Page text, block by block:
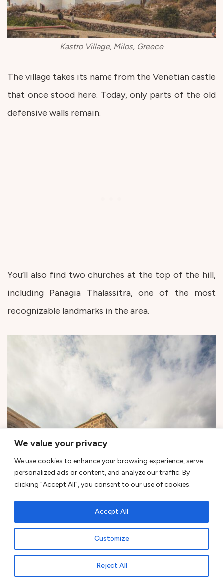
We value your privacy
We use cookies to enhance your browsing experience, serve
personalized ads or content, and analyze our traffic. By
clicking "Accept All", you consent to our use of cookies.
Customize
Reject All
Accept All
Kastro Village, Milos, Greece
The village takes its name from the Venetian castle
that once stood here. Today, only parts of the old
defensive walls remain.
You’ll also find two churches at the top of the hill,
including Panagia Thalassitra, one of the most
recognizable landmarks in the area.